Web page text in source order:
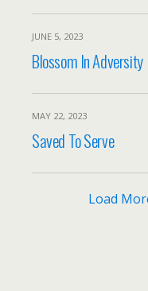
JUNE 5, 2023
Blossom In Adversity
MAY 22, 2023
Saved To Serve
Load